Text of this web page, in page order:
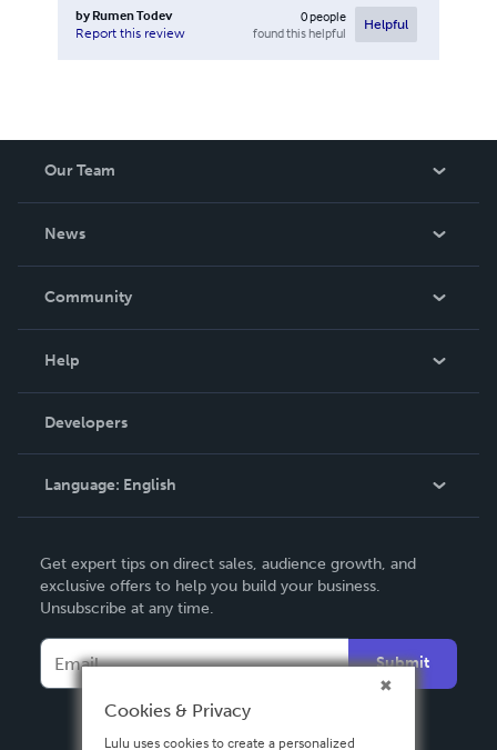
by Rumen Todev
Report this review
0people
found this helpful
Helpful
Our Team
News
In The News
Community
Podcast
Help
Order Lookup
Knowledge Base
Contact Support
Developers
Language: English
Deutsch
Français
Español
Get expert tips on direct sales, audience growth, and
exclusive offers to help you build your business.
Unsubscribe at any time.
Submit
Cookies & Privacy
Lulu uses cookies to create a personalized